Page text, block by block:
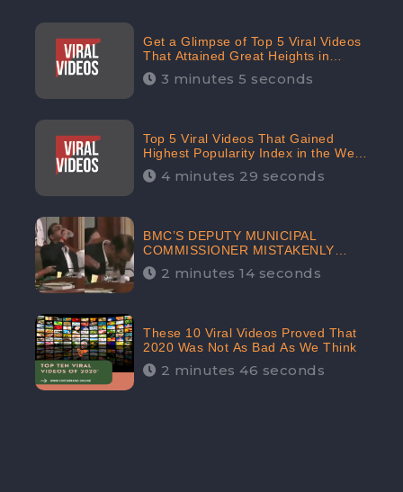
Get a Glimpse of Top 5 Viral Videos
That Attained Great Heights in
Popularity Index on the Internet in
October: CheckBrand
3 minutes 5 seconds
Top 5 Viral Videos That Gained
Highest Popularity Index in the Web
Space in September: CheckBrand
4 minutes 29 seconds
BMC’S DEPUTY MUNICIPAL
COMMISSIONER MISTAKENLY
DRINKS ‘SANITIZER’ DURING
BUDGET EDUCATION
2 minutes 14 seconds
These 10 Viral Videos Proved That
2020 Was Not As Bad As We Think
2 minutes 46 seconds